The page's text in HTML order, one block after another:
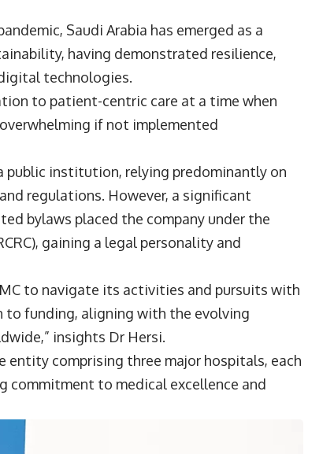
Saudi Arabia has emerged as a
having demonstrated resilience,
technologies.
to patient-centric care at a time when
if not implemented
public institution, relying predominantly on
regulations. However, a significant
bylaws placed the company under the
gaining a legal personality and
to navigate its activities and pursuits with
to funding, aligning with the evolving
insights Dr Hersi.
entity comprising three major hospitals, each
commitment to medical excellence and